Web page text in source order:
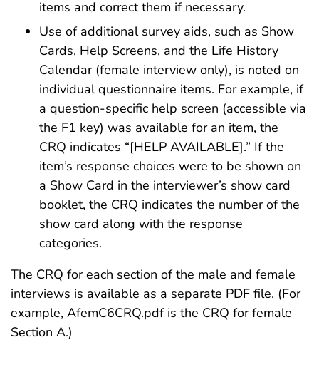
items and correct them if necessary.
Use of additional survey aids, such as Show
Cards, Help Screens, and the Life History
Calendar (female interview only), is noted on
individual questionnaire items. For example, if
a question-specific help screen (accessible via
the F1 key) was available for an item, the
CRQ indicates “[HELP AVAILABLE].” If the
item’s response choices were to be shown on
a Show Card in the interviewer’s show card
booklet, the CRQ indicates the number of the
show card along with the response
categories.
The CRQ for each section of the male and female
interviews is available as a separate PDF file. (For
example, AfemC6CRQ.pdf is the CRQ for female
Section A.)